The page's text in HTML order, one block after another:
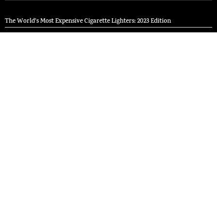
The World’s Most Expensive Cigarette Lighters: 2023 Edition